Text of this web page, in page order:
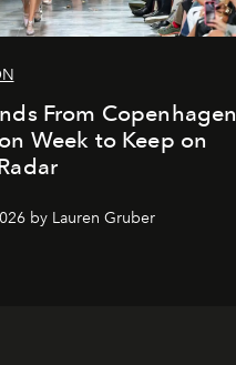
From Copenhagen
Week to Keep on
by Lauren Gruber